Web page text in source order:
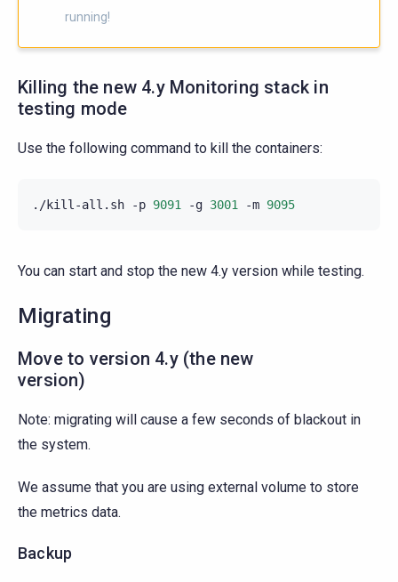
running!
Killing the new 4.y Monitoring stack in
testing mode
Use the following command to kill the containers:
./kill-all.sh -p 9091 -g 3001 -m 9095
You can start and stop the new 4.y version while testing.
Migrating
Move to version 4.y (the new
version)
Note: migrating will cause a few seconds of blackout in
the system.
We assume that you are using external volume to store
the metrics data.
Backup